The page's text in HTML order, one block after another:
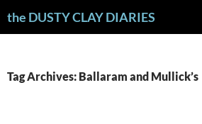
tothe DUSTY CLAY DIARIES
Tag Archives: Ballaram and Mullick’s